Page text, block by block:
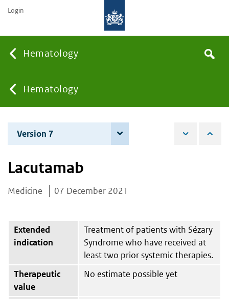
Hematology
You
are
here:
Hematology
the
Search
Login
Version 7
Lacutamab
Medicine 07 December 2021
Extended
indication
Treatment of patients with Sézary
Syndrome who have received at
least two prior systemic therapies.
Therapeutic
value
No estimate possible yet